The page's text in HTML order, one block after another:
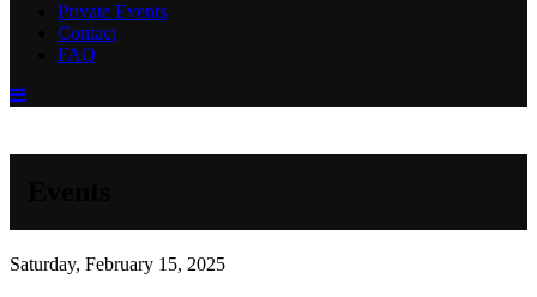
Private Events
Contact
FAQ
Menu
Saturday, February 15, 2025